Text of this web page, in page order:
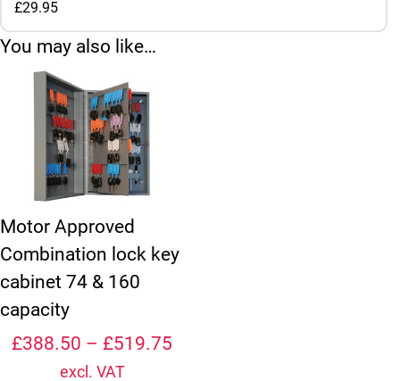
£29.95
You may also like…
Motor Approved
Combination lock key
cabinet 74 & 160
capacity
£388.50 – £519.75
excl. VAT
This product has multiple variants. The options may be